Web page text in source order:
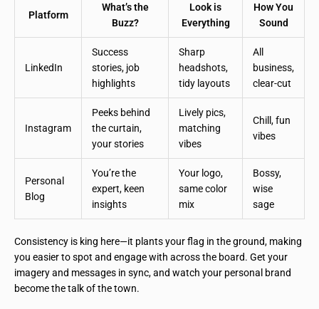
Platform
What’s the
Buzz?
Look is
Everything
How You
Sound
LinkedIn
Success
stories, job
highlights
Sharp
headshots,
tidy layouts
All
business,
clear-cut
Instagram
Peeks behind
the curtain,
your stories
Lively pics,
matching
vibes
Chill, fun
vibes
Personal
Blog
You’re the
expert, keen
insights
Your logo,
same color
mix
Bossy,
wise
sage
Consistency is king here—it plants your flag in the ground, making
you easier to spot and engage with across the board. Get your
imagery and messages in sync, and watch your personal brand
become the talk of the town.